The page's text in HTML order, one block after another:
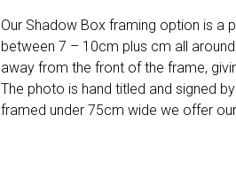
Our Shadow Box framing option is a
between 7 – 10cm plus cm all
away from the front of the frame,
The photo is hand titled and signed
framed under 75cm wide we offer